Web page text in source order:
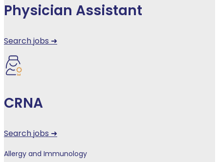
Physician Assistant
Search jobs ➜
CRNA
Search jobs ➜
Allergy and Immunology